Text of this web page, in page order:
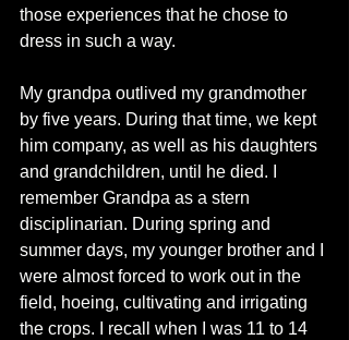
those experiences that he chose to
dress in such a way.
My grandpa outlived my grandmother
by five years. During that time, we kept
him company, as well as his daughters
and grandchildren, until he died. I
remember Grandpa as a stern
disciplinarian. During spring and
summer days, my younger brother and I
were almost forced to work out in the
field, hoeing, cultivating and irrigating
the crops. I recall when I was 11 to 14